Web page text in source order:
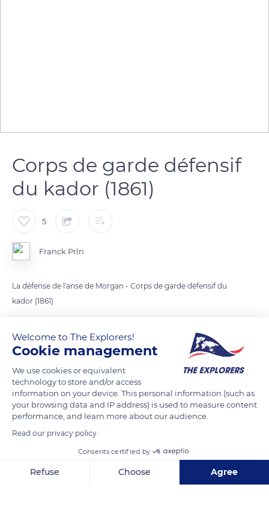
Corps de garde défensif
du kador (1861)
5
Franck Prln
La défense de l'anse de Morgan - Corps de garde défensif du
kador (1861)
READ MORE TRANSLATE
7-5 Port de Morgat
Welcome to The Explorers!
Cookie management
We use cookies or equivalent
technology to store and/or access
information on your device. This personal information (such as
your browsing data and IP address) is used to measure content
performance, and learn more about our audience.
Read our privacy policy
Consents certified by
Refuse Choose Agree